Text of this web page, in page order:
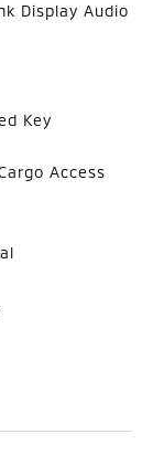
Display Audio
Key
Access